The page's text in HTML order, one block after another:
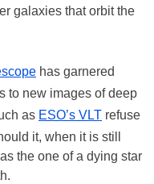
galaxies that orbit the
has garnered
to new images of deep
as ESO’s VLT refuse
it, when it is still
the one of a dying star